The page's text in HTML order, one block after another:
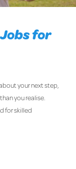
for
your next step,
you realise.
for skilled